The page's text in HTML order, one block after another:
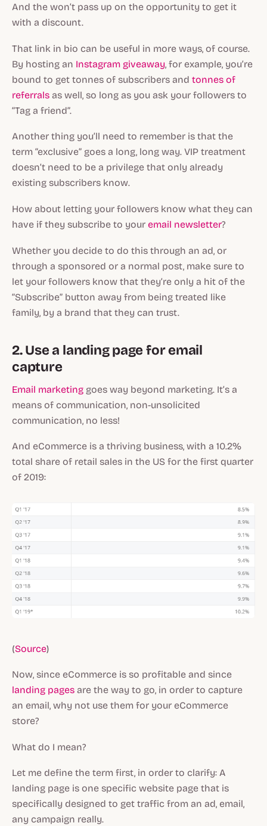
And the won’t pass up on the opportunity to get it
with a discount.
That link in bio can be useful in more ways, of course.
By hosting an Instagram giveaway, for example, you’re
bound to get tonnes of subscribers and tonnes of
referrals as well, so long as you ask your followers to
“Tag a friend”.
Another thing you’ll need to remember is that the
term “exclusive” goes a long, long way. VIP treatment
doesn’t need to be a privilege that only already
existing subscribers know.
How about letting your followers know what they can
have if they subscribe to your email newsletter?
Whether you decide to do this through an ad, or
through a sponsored or a normal post, make sure to
let your followers know that they’re only a hit of the
“Subscribe” button away from being treated like
family, by a brand that they can trust.
2. Use a landing page for email
capture
Email marketing goes way beyond marketing. It’s a
means of communication, non-unsolicited
communication, no less!
And eCommerce is a thriving business, with a 10.2%
total share of retail sales in the US for the first quarter
of 2019:
(Source)
Now, since eCommerce is so profitable and since
landing pages are the way to go, in order to capture
an email, why not use them for your eCommerce
store?
What do I mean?
Let me define the term first, in order to clarify: A
landing page is one specific website page that is
specifically designed to get traffic from an ad, email,
any campaign really.